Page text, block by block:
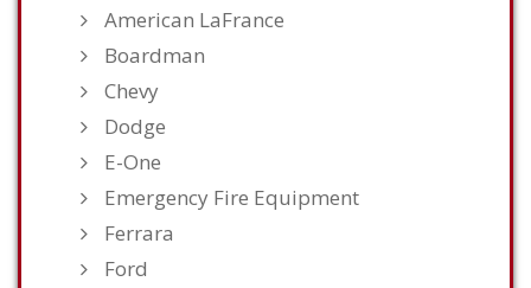
American LaFrance
Boardman
Chevy
Dodge
E-One
Emergency Fire Equipment
Ferrara
Ford